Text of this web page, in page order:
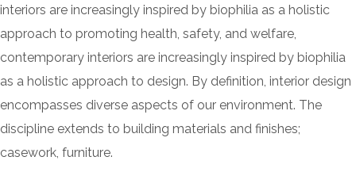
interiors are increasingly inspired by biophilia as a holistic
approach to promoting health, safety, and welfare,
contemporary interiors are increasingly inspired by biophilia
as a holistic approach to design. By definition, interior design
encompasses diverse aspects of our environment. The
discipline extends to building materials and finishes;
casework, furniture.